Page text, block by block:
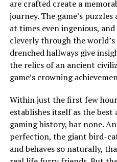
are crafted create a
journey. The game’s
at times even ingenious,
cleverly through the
drenched hallways give
the relics of an ancient
game’s crowning
Within just the first few
establishes itself as the
gaming history, bar none.
perfection, the giant bird-
and behaves so naturally,